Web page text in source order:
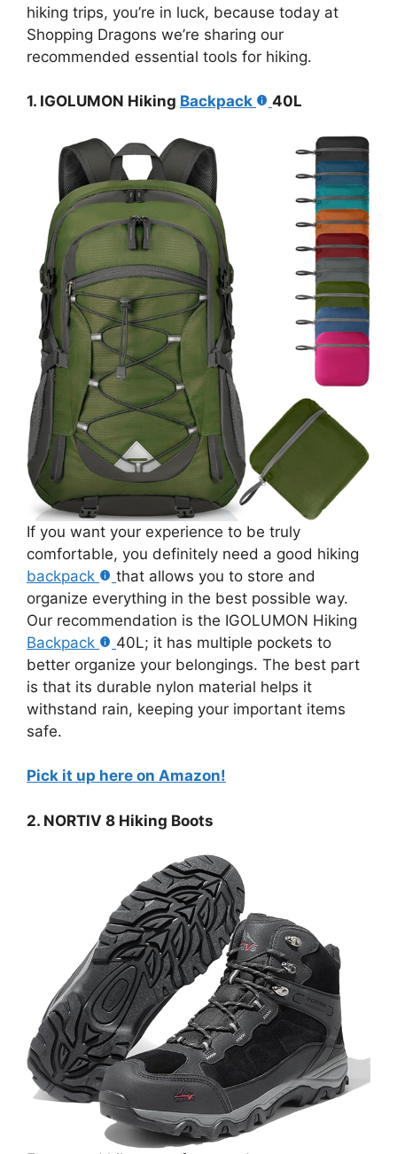
hiking trips, you’re in luck, because today at
Shopping Dragons we’re sharing our
recommended essential tools for hiking.
1. IGOLUMON Hiking Backpack 40L
If you want your experience to be truly
comfortable, you definitely need a good hiking
backpack
that allows you to store and
organize everything in the best possible way.
Our recommendation is the IGOLUMON Hiking
Backpack
40L; it has multiple pockets to
better organize your belongings. The best part
is that its durable nylon material helps it
withstand rain, keeping your important items
safe.
Pick it up here on Amazon!
2. NORTIV 8 Hiking Boots